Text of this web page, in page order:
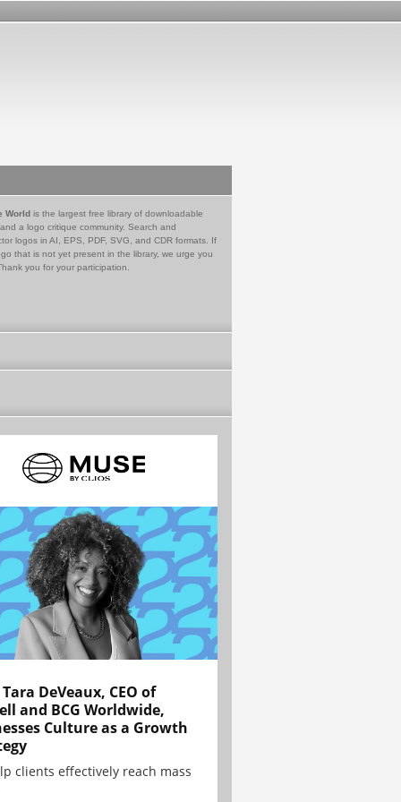
World is the largest free library of downloadable
a logo critique community. Search and
logos in AI, EPS, PDF, SVG, and CDR formats. If
that is not yet present in the library, we urge you
you for your participation.
DeVeaux, CEO of
and BCG Worldwide,
Culture as a Growth
clients effectively reach mass